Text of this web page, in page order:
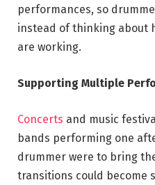
performances, so
instead of thinking about
are working.
Supporting Multiple
Concerts and music
bands performing one
drummer were to bring
transitions could become